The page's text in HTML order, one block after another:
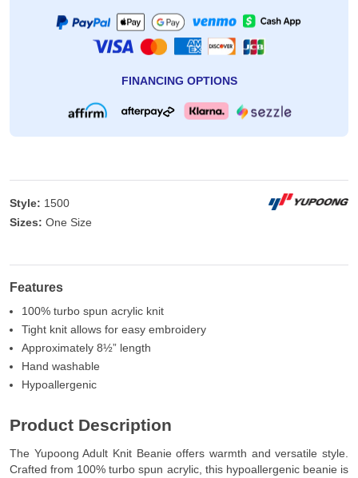
FINANCING OPTIONS
Style: 1500
Sizes: One Size
Features
100% turbo spun acrylic knit
Tight knit allows for easy embroidery
Approximately 8½” length
Hand washable
Hypoallergenic
Product Description
The Yupoong Adult Knit Beanie offers warmth and versatile style.
Crafted from 100% turbo spun acrylic, this hypoallergenic beanie is